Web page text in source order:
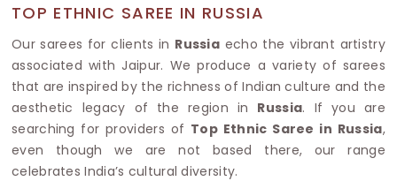
TOP ETHNIC SAREE IN RUSSIA
Our sarees for clients in Russia echo the vibrant artistry
associated with Jaipur. We produce a variety of sarees
that are inspired by the richness of Indian culture and the
aesthetic legacy of the region in Russia. If you are
searching for providers of Top Ethnic Saree in Russia,
even though we are not based there, our range
celebrates India’s cultural diversity.